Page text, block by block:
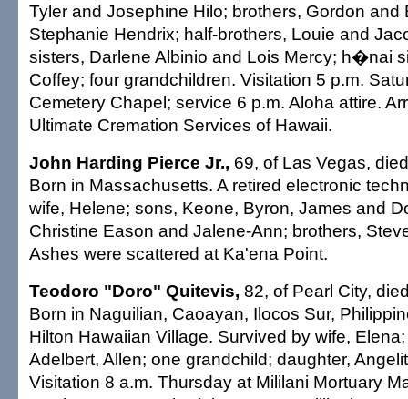
Tyler and Josephine Hilo; brothers, Gordon and
Stephanie Hendrix; half-brothers, Louie and
sisters, Darlene Albinio and Lois Mercy; h�nai
Coffey; four grandchildren. Visitation 5 p.m.
Cemetery Chapel; service 6 p.m. Aloha attire.
Ultimate Cremation Services of Hawaii.
John Harding Pierce Jr., 69, of Las Vegas,
Born in Massachusetts. A retired electronic
wife, Helene; sons, Keone, Byron, James and
Christine Eason and Jalene-Ann; brothers,
Ashes were scattered at Ka'ena Point.
Teodoro "Doro" Quitevis, 82, of Pearl City,
Born in Naguilian, Caoayan, Ilocos Sur,
Hilton Hawaiian Village. Survived by wife,
Adelbert, Allen; one grandchild; daughter,
Visitation 8 a.m. Thursday at Mililani Mortuary